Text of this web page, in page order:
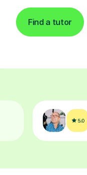
Find a tutor